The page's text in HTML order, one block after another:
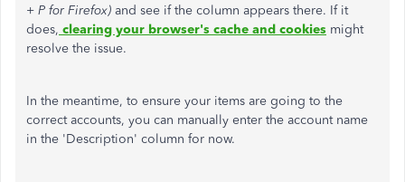
+ P for Firefox) and see if the column appears there. If it
does, clearing your browser's cache and cookies might
resolve the issue.
In the meantime, to ensure your items are going to the
correct accounts, you can manually enter the account name
in the 'Description' column for now.